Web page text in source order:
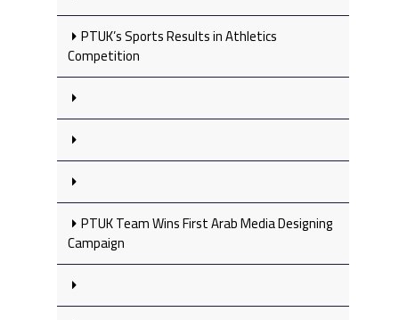
PTUK’s Sports Results in Athletics
Competition
PTUK Team Wins First Arab Media Designing
Campaign